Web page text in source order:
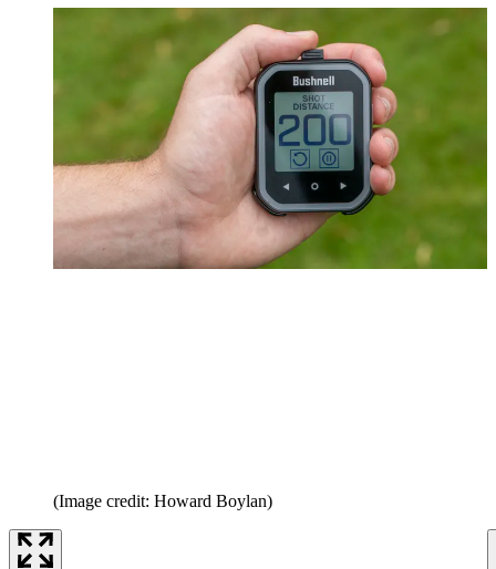
(Image credit: Howard Boylan)